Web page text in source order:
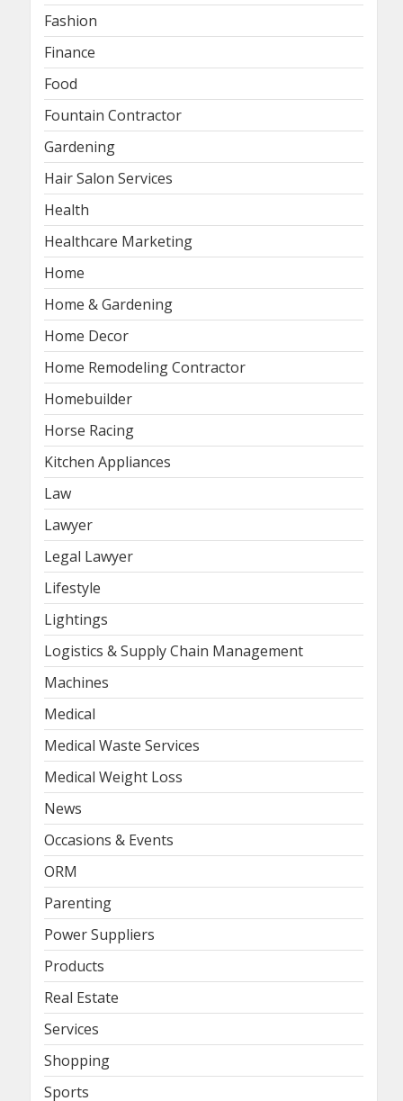
Fashion
Finance
Food
Fountain Contractor
Gardening
Hair Salon Services
Health
Healthcare Marketing
Home
Home & Gardening
Home Decor
Home Remodeling Contractor
Homebuilder
Horse Racing
Kitchen Appliances
Law
Lawyer
Legal Lawyer
Lifestyle
Lightings
Logistics & Supply Chain Management
Machines
Medical
Medical Waste Services
Medical Weight Loss
News
Occasions & Events
ORM
Parenting
Power Suppliers
Products
Real Estate
Services
Shopping
Sports